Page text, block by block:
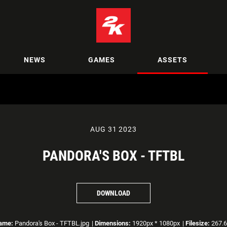
NEWS GAMES ASSETS
AUG 31 2023
PANDORA'S BOX - TFTBL
DOWNLOAD
Pandora's Box - TFTBL.jpg | Dimensions: 1920px * 1080px | Filesize: